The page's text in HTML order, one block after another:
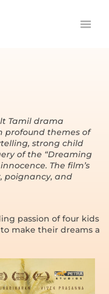
Tamil drama
profound themes of
strong child
of the “Dreaming
The film’s
poignancy, and
passion of four kids
make their dreams a